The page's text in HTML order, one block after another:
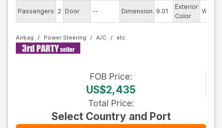
Passengers 2 Door -- Dimension 9.01
Exterior
Color
White
Airbag Power Steering A/C
FOB Price:
US$2,435
Total Price:
Select Country and Port